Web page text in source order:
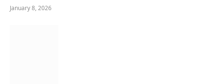
January 8, 2026